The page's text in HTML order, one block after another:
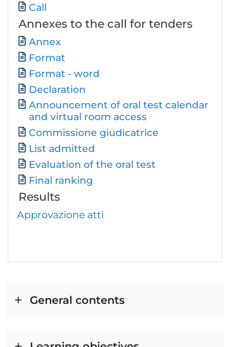
Document
Call
Annexes to the call for tenders
Document
Annex
Format
Format - word
Declaration
Announcement of oral test calendar
and virtual room access
Commissione giudicatrice
List admitted
Evaluation of the oral test
Final ranking
Results
Approvazione atti
General contents